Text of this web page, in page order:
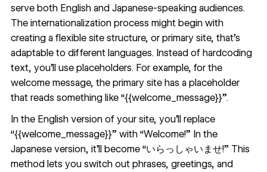
serve both English and Japanese-speaking audiences.
The internationalization process might begin with
creating a flexible site structure, or primary site, that’s
adaptable to different languages. Instead of hardcoding
text, you’ll use placeholders. For example, for the
welcome message, the primary site has a placeholder
that reads something like “{{welcome_message}}”.
In the English version of your site, you’ll replace
“{{welcome_message}}” with “Welcome!” In the
Japanese version, it’ll become “いらっしゃいませ!” This
method lets you switch out phrases, greetings, and